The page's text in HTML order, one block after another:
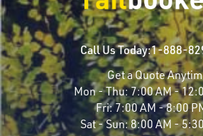
Call Us Today:1-888-
Get a Quote
Mon - Thu:7:00 AM -
Fri:7:00 AM - 8:00
Sat - Sun:8:00 AM -